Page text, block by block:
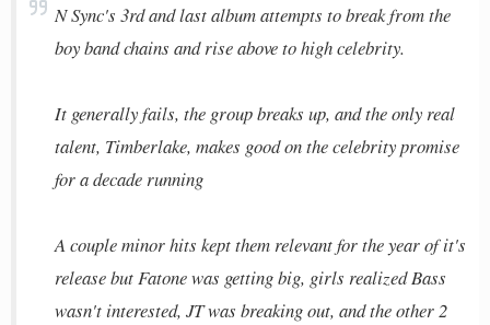
N Sync's 3rd and last album attempts to break from the
boy band chains and rise above to high celebrity.
It generally fails, the group breaks up, and the only real
talent, Timberlake, makes good on the celebrity promise
for a decade running
A couple minor hits kept them relevant for the year of it's
release but Fatone was getting big, girls realized Bass
wasn't interested, JT was breaking out, and the other 2